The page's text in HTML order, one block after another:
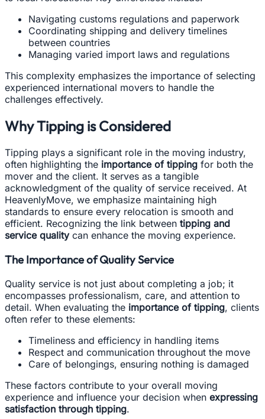
Navigating customs regulations and paperwork
Coordinating shipping and delivery timelines
between countries
Managing varied import laws and regulations
This complexity emphasizes the importance of selecting
experienced international movers to handle the
challenges effectively.
Why Tipping is Considered
Tipping plays a significant role in the moving industry,
often highlighting the importance of tipping for both the
mover and the client. It serves as a tangible
acknowledgment of the quality of service received. At
HeavenlyMove, we emphasize maintaining high
standards to ensure every relocation is smooth and
efficient. Recognizing the link between tipping and
service qualitycan enhance the moving experience.
The Importance of Quality Service
Quality service is not just about completing a job; it
encompasses professionalism, care, and attention to
detail. When evaluating the importance of tipping, clients
often refer to these elements:
Timeliness and efficiency in handling items
Respect and communication throughout the move
Care of belongings, ensuring nothing is damaged
These factors contribute to your overall moving
experience and influence your decision when expressing
satisfaction through tipping.